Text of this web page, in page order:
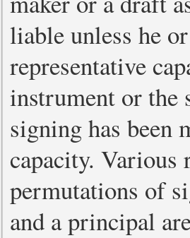
liable unless he
representative
instrument or the
signing has been
capacity. Various
permutations of
and a principal